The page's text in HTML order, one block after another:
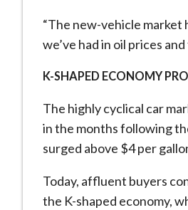
“The new-vehicle
we’ve had in oil prices
K-SHAPED ECONOMY
The highly cyclical car
in the months following
surged above $4 per
Today, affluent buyers
the K-shaped economy,